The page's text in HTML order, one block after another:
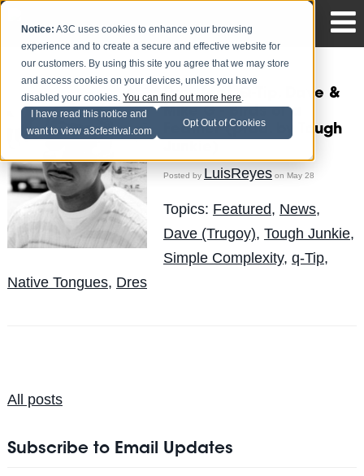
Notice: A3C uses cookies to enhance your browsing
experience and to create a secure and effective website for
our customers. By using this site you agree that we may store
and access cookies on your devices, unless you have
disabled your cookies.You can find out more here.
I have read this notice and
want to view a3cfestival.com
Opt Out of Cookies
Dres feat. Q-Tip, Dave &
Mike G - Birds of a
Feather (prod. by Tough
Posted by LuisReyeson May 28
Topics: Featured, News,
Dave (Trugoy), Tough Junkie,
Simple Complexity, q-Tip,
Native Tongues, Dres
All posts
Subscribe to Email Updates